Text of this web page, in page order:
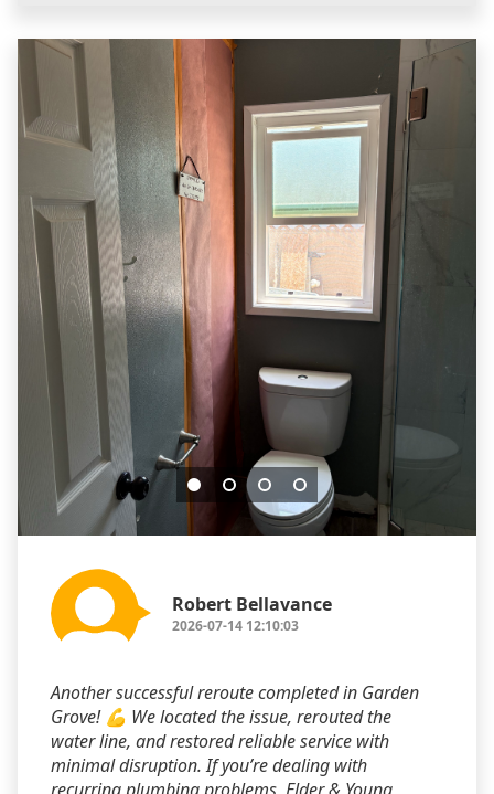
Robert Bellavance
2026-07-14 12:10:03
Another successful reroute completed in Garden
Grove! 💪 We located the issue, rerouted the
water line, and restored reliable service with
minimal disruption. If you’re dealing with